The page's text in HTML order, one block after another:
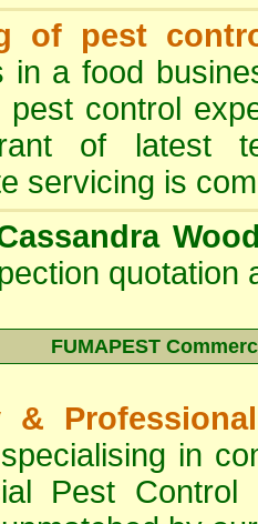
of pest
in a food
pest control
of latest
servicing is
quotation
FUMAPEST
&
in
Pest